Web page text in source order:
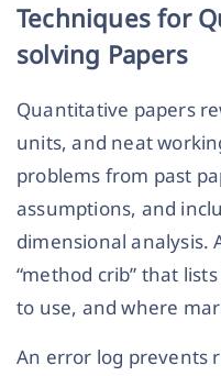
Techniques for
solving Papers
Quantitative papers
units, and neat
problems from past
assumptions, and
dimensional analysis.
“method crib” that
to use, and where
An error log prevents